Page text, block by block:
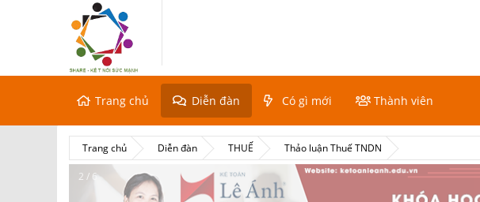
Trang chủ Diễn đàn Có gì mới Thành viên
Trang chủ Diễn đàn THUẾ Thảo luận Thuế TNDN
2 / 6